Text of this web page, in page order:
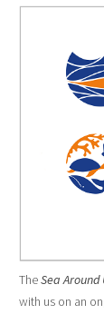
TheSea Around
with us on an